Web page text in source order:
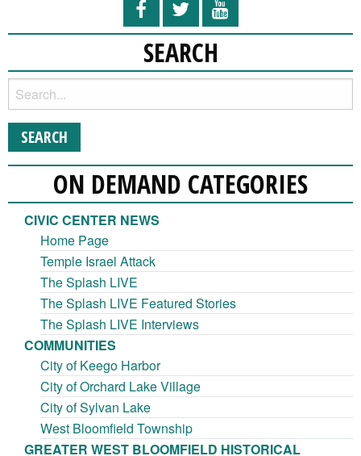
SEARCH
ON DEMAND CATEGORIES
CIVIC CENTER NEWS
Home Page
Temple Israel Attack
The Splash LIVE
The Splash LIVE Featured Stories
The Splash LIVE Interviews
COMMUNITIES
City of Keego Harbor
City of Orchard Lake Village
City of Sylvan Lake
West Bloomfield Township
GREATER WEST BLOOMFIELD HISTORICAL